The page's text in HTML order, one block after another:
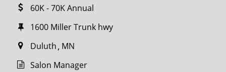
60K - 70K Annual
1600 Miller Trunk hwy
Duluth MN
Salon Manager